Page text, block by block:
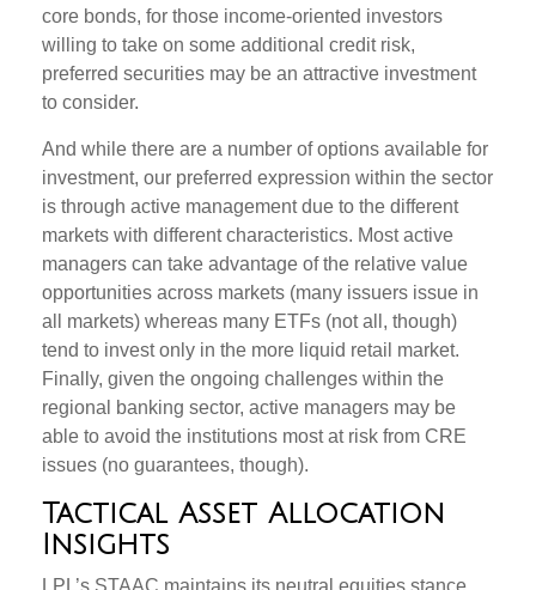
core bonds, for those income-oriented investors
willing to take on some additional credit risk,
preferred securities may be an attractive investment
to consider.
And while there are a number of options available for
investment, our preferred expression within the sector
is through active management due to the different
markets with different characteristics. Most active
managers can take advantage of the relative value
opportunities across markets (many issuers issue in
all markets) whereas many ETFs (not all, though)
tend to invest only in the more liquid retail market.
Finally, given the ongoing challenges within the
regional banking sector, active managers may be
able to avoid the institutions most at risk from CRE
issues (no guarantees, though).
Tactical Asset Allocation
Insights